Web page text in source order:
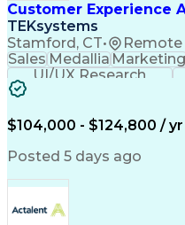
Customer Experience
TEKsystems
Stamford, CT• Remote
SalesMedallia
UI/UX Research
Business Valuation
Qualitative Research
Call Center Experience
$104,000 - $124,800 / yr
Posted 5 days ago